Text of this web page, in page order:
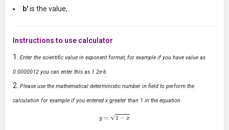
b'is the value,
Instructions to use calculator
Enter the scientific value in exponent format, for example if you have value as
0.0000012 you can enter this as 1.2e-6
Please use the mathematical deterministic number in field to perform the
calculation for example if you entered x greater than 1 in the equation
1−x